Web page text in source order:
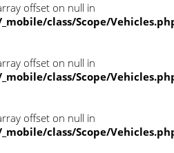
offset on null in
class/Scope/
offset on null in
class/Scope/
offset on null in
class/Scope/